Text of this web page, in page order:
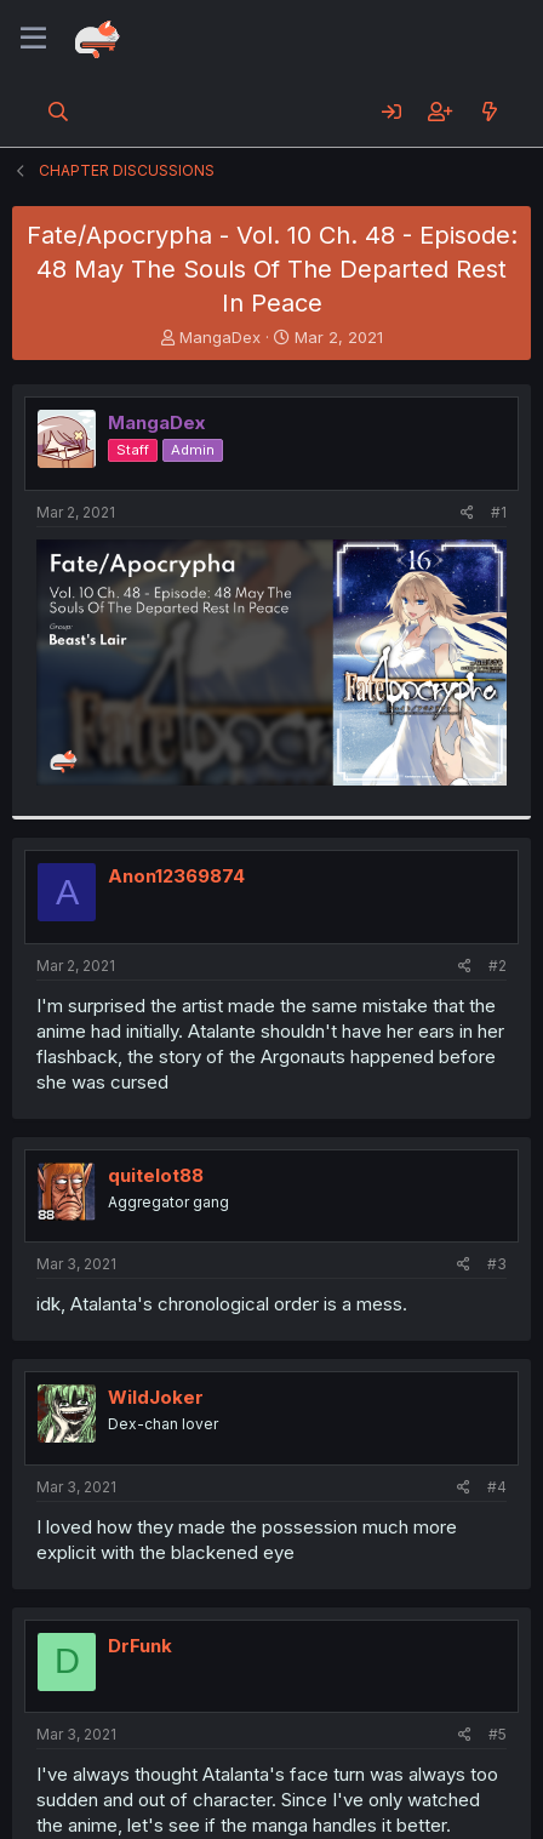
CHAPTER DISCUSSIONS
Fate/Apocrypha - Vol. 10 Ch. 48 - Episode:
48 May The Souls Of The Departed Rest
In Peace
T
h
e
a
d
s
t
t
e
r
MangaDex
S
t
r
t
Mar 2, 2021
MangaDex
Staff Admin
Mar 2, 2021 #1
A Anon12369874
Mar 2, 2021 #2
I'm surprised the artist made the same mistake that the
anime had initially. Atalante shouldn't have her ears in her
flashback, the story of the Argonauts happened before
she was cursed
quitelot88
Aggregator gang
Mar 3, 2021 #3
idk, Atalanta's chronological order is a mess.
WildJoker
Dex-chan lover
Mar 3, 2021 #4
I loved how they made the possession much more
explicit with the blackened eye
D DrFunk
Mar 3, 2021 #5
I've always thought Atalanta's face turn was always too
sudden and out of character. Since I've only watched
the anime, let's see if the manga handles it better.